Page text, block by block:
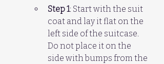
Step 1: Start with the suit
coat and lay it flat on the
left side of the suitcase.
Do not place it on the
side with bumps from the